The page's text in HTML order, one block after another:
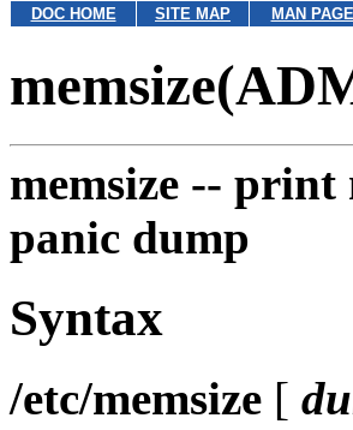
DOC HOME SITE MAP MAN
memsize -- print
panic dump
Syntax
/etc/memsize [